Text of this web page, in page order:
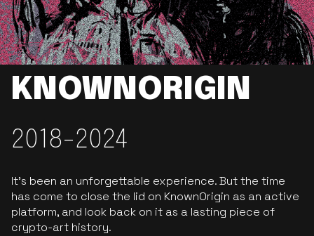
KNOWNORIGIN
2018-2024
It’s been an unforgettable experience. But the time
has come to close the lid on KnownOrigin as an active
platform, and look back on it as a lasting piece of
crypto-art history.